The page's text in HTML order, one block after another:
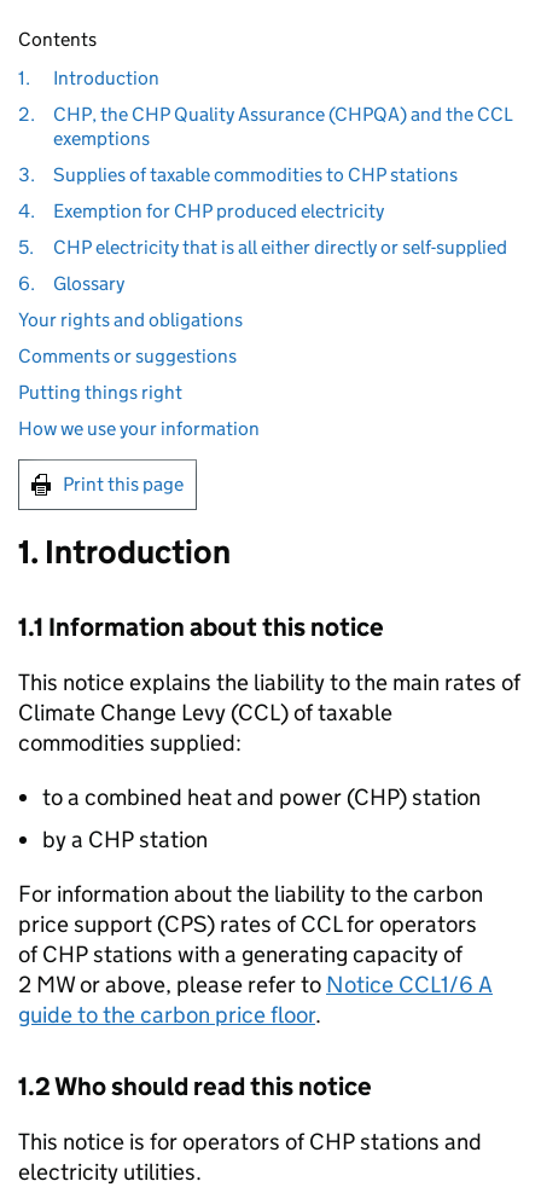
Contents
1.
Introduction
2.
CHP, the CHP Quality Assurance (CHPQA) and the CCL
exemptions
3.
Supplies of taxable commodities to CHP stations
4.
Exemption for CHP produced electricity
5.
CHP electricity that is all either directly or self-supplied
6.
Glossary
Your rights and obligations
Comments or suggestions
Putting things right
How we use your information
Print this page
1. Introduction
1.1 Information about this notice
This notice explains the liability to the main rates of
Climate Change Levy (CCL) of taxable
commodities supplied:
to a combined heat and power (CHP) station
by a CHPstation
For information about the liability to the carbon
price support (CPS) rates ofCCLfor operators
ofCHPstations with a generating capacity of
2 MWor above, please refer to Notice CCL1/6 A
guide to the carbon price floor.
1.2 Who should read this notice
This notice is for operators ofCHPstations and
electricity utilities.